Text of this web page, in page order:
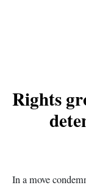
Rights
In a move